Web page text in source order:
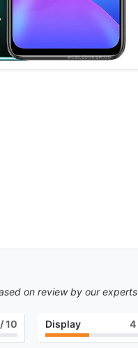
on review by our experts
10 Display 4